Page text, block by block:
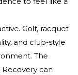
Golf, racquet
and club-style
The
can